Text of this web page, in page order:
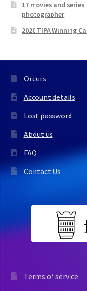
17 movies and
photographer
2020 TIPA Winning
Orders
Account details
Lost password
About us
FAQ
Contact Us
Terms of service